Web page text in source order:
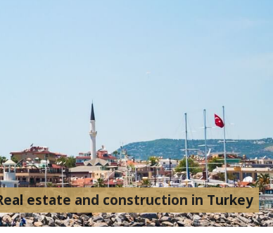
estate and construction in Turkey